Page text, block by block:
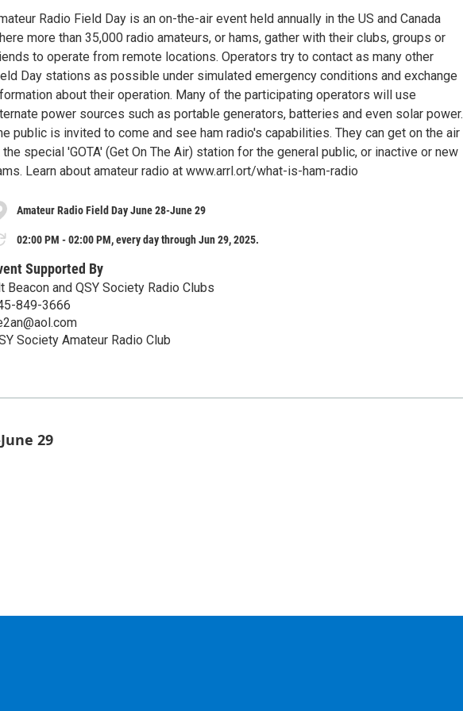
Radio Field Day is an on-the-air event held annually in the US and Canada
more than 35,000 radio amateurs, or hams, gather with their clubs, groups or
to operate from remote locations. Operators try to contact as many other
Day stations as possible under simulated emergency conditions and exchange
about their operation. Many of the participating operators will use
power sources such as portable generators, batteries and even solar power.
public is invited to come and see ham radio's capabilities. They can get on the air
the special 'GOTA' (Get On The Air) station for the general public, or inactive or new
Learn about amateur radio at www.arrl.ort/what-is-ham-radio
Amateur Radio Field Day June 28-June 29
02:00 PM - 02:00 PM, every day through Jun 29, 2025.
Supported By
Beacon and QSY Society Radio Clubs
849-3666
Society Amateur Radio Club
29